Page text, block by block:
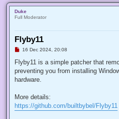
Duke
Full Moderator
Flyby11
U
r
e
a
d
s
16 Dec 2024, 20:08
Flyby11 is a simple patcher that
preventing you from installing
hardware.
More details:
https://github.com/builtbybel/Flyby11